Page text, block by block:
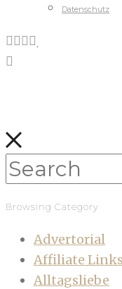
Datenschutz
Browsing Category
Advertorial
Affiliate Links
Alltagsliebe